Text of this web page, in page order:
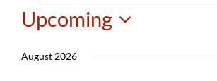
Contact Us
Events
Upcoming
date.
August 2026